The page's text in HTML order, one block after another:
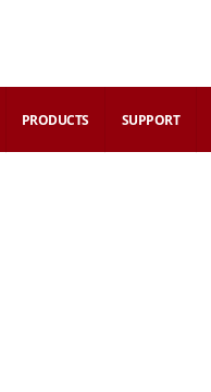
PRODUCTS SUPPORT